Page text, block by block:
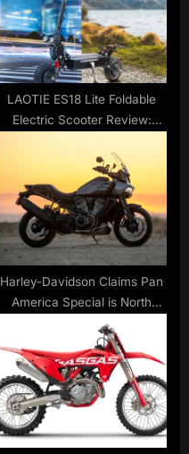
LAOTIE ES18 Lite Foldable
Electric Scooter Review:
21700 Battery
Harley-Davidson Claims Pan
America Special is North
America’s Top Selling
Adventure Bike